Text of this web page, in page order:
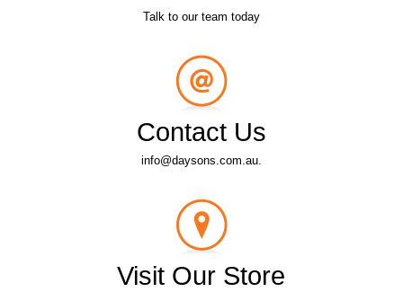
Talk to our team today
Contact Us
info@daysons.com.au.
Visit Our Store